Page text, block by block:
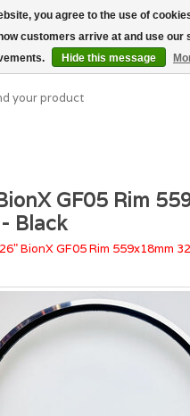
GF05 Rim
Black
26" BionX GF05 Rim 559x18mm
you agree to the use of
customers arrive at and use our
Hide this message